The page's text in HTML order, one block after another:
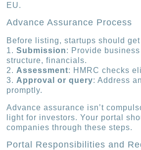
EU.
Advance Assurance Process
Before listing, startups should get
1.Submission: Provide
structure, financials.
2. Assessment: HMRC checks
3. Approval or query: Address
promptly.
Advance assurance isn’t
light for investors. Your portal
companies through these steps.
Portal Responsibilities and